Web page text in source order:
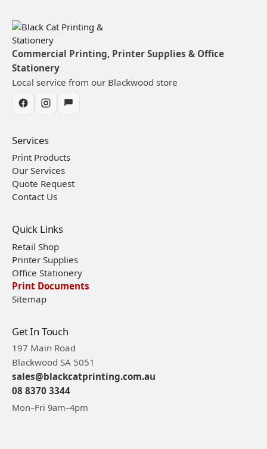
Commercial Printing, Printer Supplies & Office
Stationery
Local service from our Blackwood store
Services
Print Products
Our Services
Quote Request
Contact Us
Quick Links
Retail Shop
Printer Supplies
Office Stationery
Print Documents
Sitemap
Get In Touch
197 Main Road
Blackwood SA 5051
sales@blackcatprinting.com.au
08 8370 3344
Mon–Fri 9am–4pm